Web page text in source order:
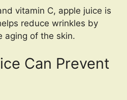
vitamin C, apple juice is
reduce wrinkles by
aging of the skin.
Can Prevent